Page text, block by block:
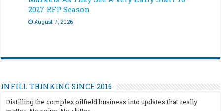
2027 RFP Season
August 7, 2026
INFILL THINKING SINCE 2016
Distilling the complex oilfield business into updates that really